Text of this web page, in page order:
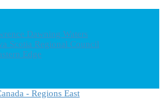
Dawning Waters
Scotia Regional Council
Edge